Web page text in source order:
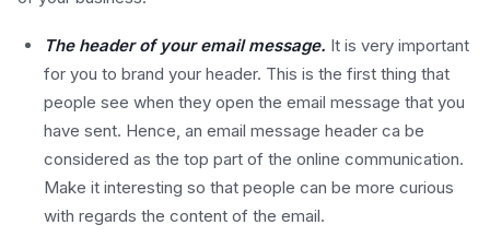
The header of your email message. It is very important
for you to brand your header. This is the first thing that
people see when they open the email message that you
have sent. Hence, an email message header ca be
considered as the top part of the online communication.
Make it interesting so that people can be more curious
with regards the content of the email.